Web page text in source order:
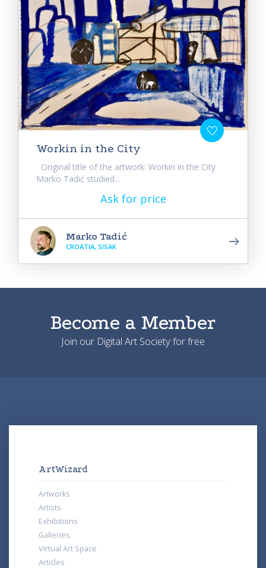
Workin in the City
Original title of the artwork: Workin in the City
Marko Tadić studied...
Ask for price
Marko Tadić
CROATIA, SISAK
Become a Member
Join our Digital Art Society for free
ArtWizard
Artworks
Artists
Exhibitions
Galleries
Virtual Art Space
Articles